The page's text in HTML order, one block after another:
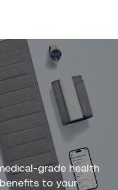
grade health
to your